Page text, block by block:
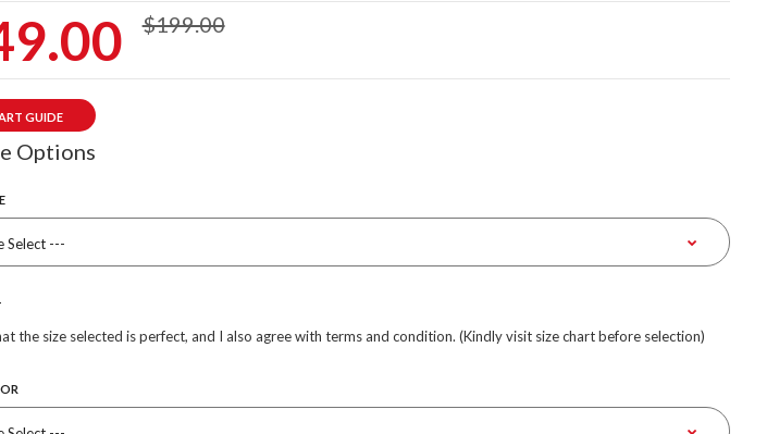
$199.00
GUIDE
Options
the size selected is perfect, and I also agree with terms and condition. (Kindly visit size chart before selection)